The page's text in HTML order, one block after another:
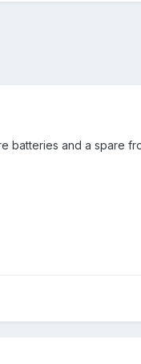
batteries and a spare